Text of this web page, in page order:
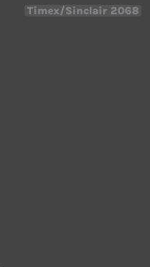
Timex/Sinclair 2068